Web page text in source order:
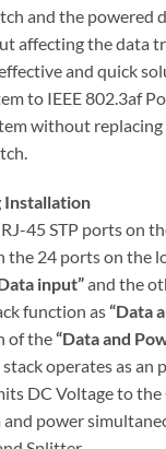
and the powered
affecting the data
and quick
to IEEE 802.3af
without
Installation
45 STP ports on
the 24 ports on the
input”and the
function as“Data
of the“Data and
operates as an
DC Voltage to the
power